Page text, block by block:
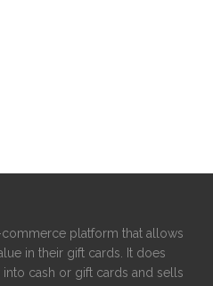
platform that allows
in their gift cards. It does
cash or gift cards and sells